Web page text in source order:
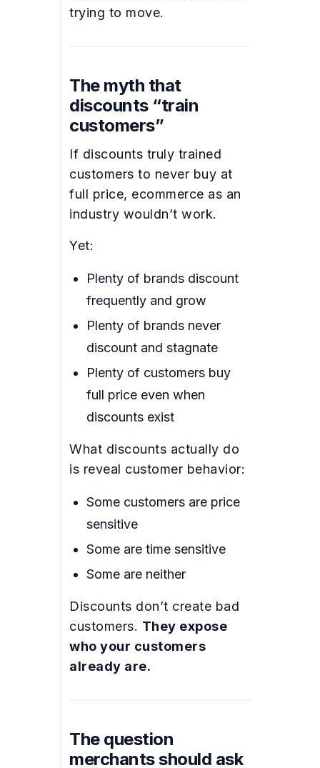
trying to move.
The myth that
discounts “train
customers”
If discounts truly trained
customers to never buy at
full price, ecommerce as an
industry wouldn’t work.
Yet:
Plenty of brands discount
frequently and grow
Plenty of brands never
discount and stagnate
Plenty of customers buy
full price even when
discounts exist
What discounts actually do
is reveal customer behavior:
Some customers are price
sensitive
Some are time sensitive
Some are neither
Discounts don’t create bad
customers. They expose
who your customers
already are.
The question
merchants should ask